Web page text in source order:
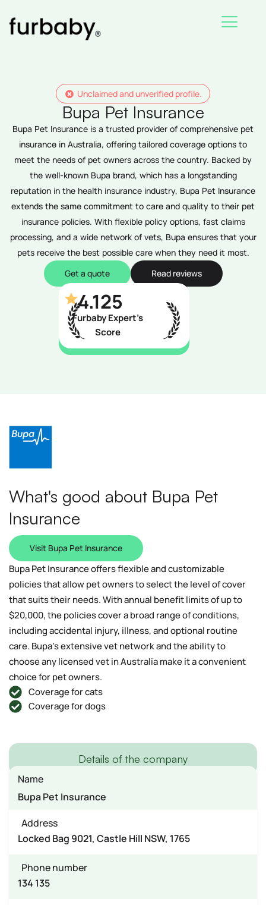
content
Unclaimed and unverified profile.
Bupa Pet Insurance
Bupa Pet Insurance is a trusted provider of comprehensive pet
insurance in Australia, offering tailored coverage options to
meet the needs of pet owners across the country. Backed by
the well-known Bupa brand, which has a longstanding
reputation in the health insurance industry, Bupa Pet Insurance
extends the same commitment to care and quality to their pet
insurance policies. With flexible policy options, fast claims
processing, and a wide network of vets, Bupa ensures that your
pets receive the best possible care when they need it most.
Get a quote
Read reviews
4.125
Furbaby Expert’s
Score
Details of the company
Name
Bupa Pet Insurance
Address
Locked Bag 9021, Castle Hill NSW, 1765
Phone number
134 135
What's good about Bupa Pet
Insurance
Visit Bupa Pet Insurance
Bupa Pet Insurance offers flexible and customizable
policies that allow pet owners to select the level of cover
that suits their needs. With annual benefit limits of up to
$20,000, the policies cover a broad range of conditions,
including accidental injury, illness, and optional routine
care. Bupa’s extensive vet network and the ability to
choose any licensed vet in Australia make it a convenient
choice for pet owners.
Coverage for cats
Coverage for dogs